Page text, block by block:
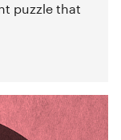
puzzle that